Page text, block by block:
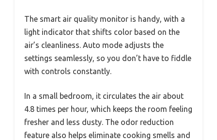
The smart air quality monitor is handy, with a
light indicator that shifts color based on the
air’s cleanliness. Auto mode adjusts the
settings seamlessly, so you don’t have to fiddle
with controls constantly.
In a small bedroom, it circulates the air about
4.8 times per hour, which keeps the room feeling
fresher and less dusty. The odor reduction
feature also helps eliminate cooking smells and